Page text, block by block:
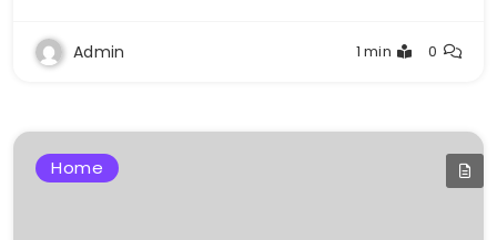
Admin 1 min 0
Home